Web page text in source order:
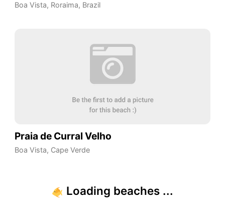
Boa Vista, Roraima, Brazil
Praia de Curral Velho
Boa Vista, Cape Verde